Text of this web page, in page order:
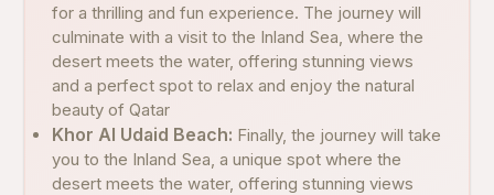
for a thrilling and fun experience. The journey will
culminate with a visit to the Inland Sea, where the
desert meets the water, offering stunning views
and a perfect spot to relax and enjoy the natural
beauty of Qatar
Khor Al Udaid Beach: Finally, the journey will take
you to the Inland Sea, a unique spot where the
desert meets the water, offering stunning views